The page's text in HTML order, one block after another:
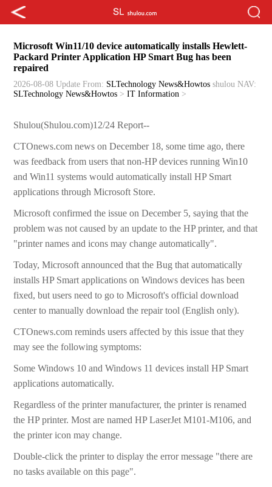
Microsoft Win11/10 device automatically installs Hewlett-
Packard Printer Application HP Smart Bug has been
repaired
2026-08-08 Update From: SLTechnology News&Howtos shulou NAV:
SLTechnology News&Howtos >IT Information >
Shulou(Shulou.com)12/24 Report--
CTOnews.com news on December 18, some time ago, there
was feedback from users that non-HP devices running Win10
and Win11 systems would automatically install HP Smart
applications through Microsoft Store.
Microsoft confirmed the issue on December 5, saying that the
problem was not caused by an update to the HP printer, and that
"printer names and icons may change automatically".
Today, Microsoft announced that the Bug that automatically
installs HP Smart applications on Windows devices has been
fixed, but users need to go to Microsoft's official download
center to manually download the repair tool (English only).
CTOnews.com reminds users affected by this issue that they
may see the following symptoms:
Some Windows 10 and Windows 11 devices install HP Smart
applications automatically.
Regardless of the printer manufacturer, the printer is renamed
the HP printer. Most are named HP LaserJet M101-M106, and
the printer icon may change.
Double-click the printer to display the error message "there are
no tasks available on this page".